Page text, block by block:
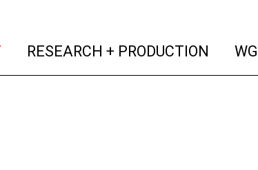
(current)
RESEARCH + PRODUCTION